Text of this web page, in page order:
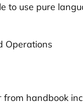
use pure
Operations
handbook